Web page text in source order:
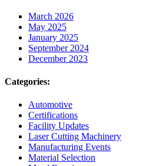
March 2026
May 2025
January 2025
September 2024
December 2023
Categories:
Automotive
Certifications
Facility Updates
Laser Cutting Machinery
Manufacturing Events
Material Selection